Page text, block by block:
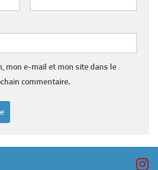
mon e-mail et mon site dans le
commentaire.